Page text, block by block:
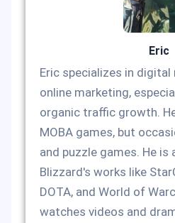
Eric
Eric specializes in digital
online marketing,
organic traffic growth.
MOBA games, but
and puzzle games. He is
Blizzard's works like
DOTA, and World of
watches videos and